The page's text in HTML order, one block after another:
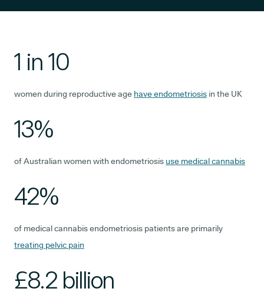
1 in 10
women during reproductive age have endometriosis in the UK
13%
of Australian women with endometriosis use medical cannabis
42%
of medical cannabis endometriosis patients are primarily
treating pelvic pain
£8.2 billion